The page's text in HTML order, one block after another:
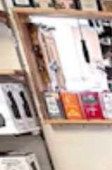
the trigger of
at Frontier
Ryan
State Daily)